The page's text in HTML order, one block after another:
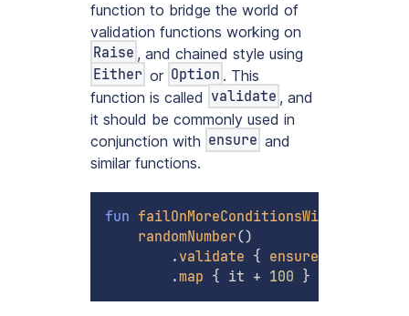
function to bridge the world of
validation functions working on
Raise , and chained style using
Either or Option . This
function is called validate , and
it should be commonly used in
conjunction with ensure and
similar functions.
fun failOnMoreConditionsWithBindMap
randomNumber()
.validate { ensure
.map { it + 100 }